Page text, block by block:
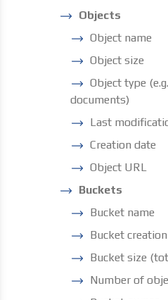
Objects
Object name
Object size
Object type
documents)
Last
Creation date
Object URL
Buckets
Bucket name
Bucket
Bucket size
Number of